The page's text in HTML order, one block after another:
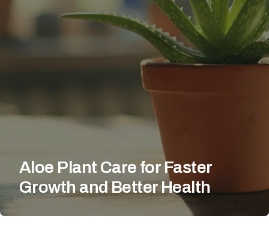
Aloe Plant Care for Faster
Growth and Better Health